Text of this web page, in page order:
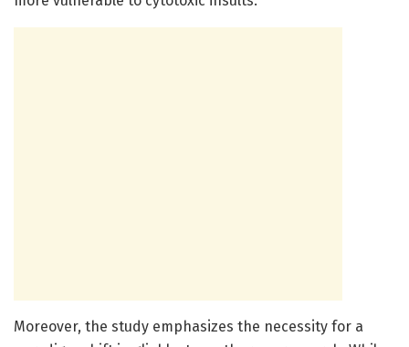
Moreover, the study emphasizes the necessity for a